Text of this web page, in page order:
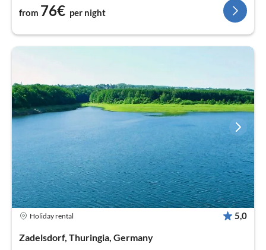
from 76€ per night
Holiday rental 5,0
Zadelsdorf, Thuringia, Germany